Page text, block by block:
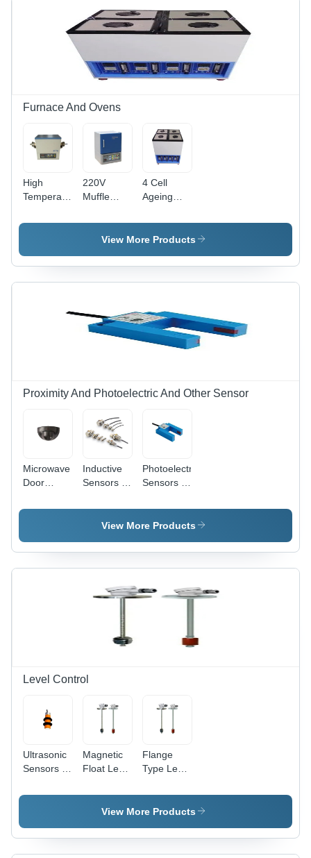
Furnace And Ovens
High
Temperature
Tube
Mild Steel
220V
Muffle
Material:
Plastic Or
4 Cell
Ageing
Color:
White
View More Products
Proximity And Photoelectric And Other Sensor
Microwave
Door
Material:
Inductive
Sensors -
Dc Types
Photoelectric
Sensors -
Abs Or
Metal
View More Products
Level Control
Ultrasonic
Sensors -
Industrial
Magnetic
Float Level
- Metal
Material,
Design |
24 VDC
Flange
Type Level
-
Application:
View More Products